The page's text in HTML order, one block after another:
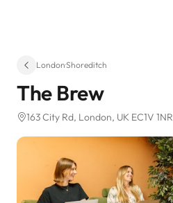
London·Shoreditch
The Brew
163 City Rd, London, UK EC1V 1NR